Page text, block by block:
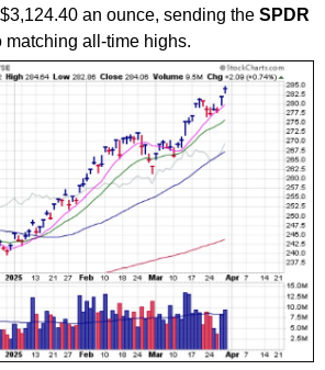
an ounce, sending the SPDR
matching all-time highs.